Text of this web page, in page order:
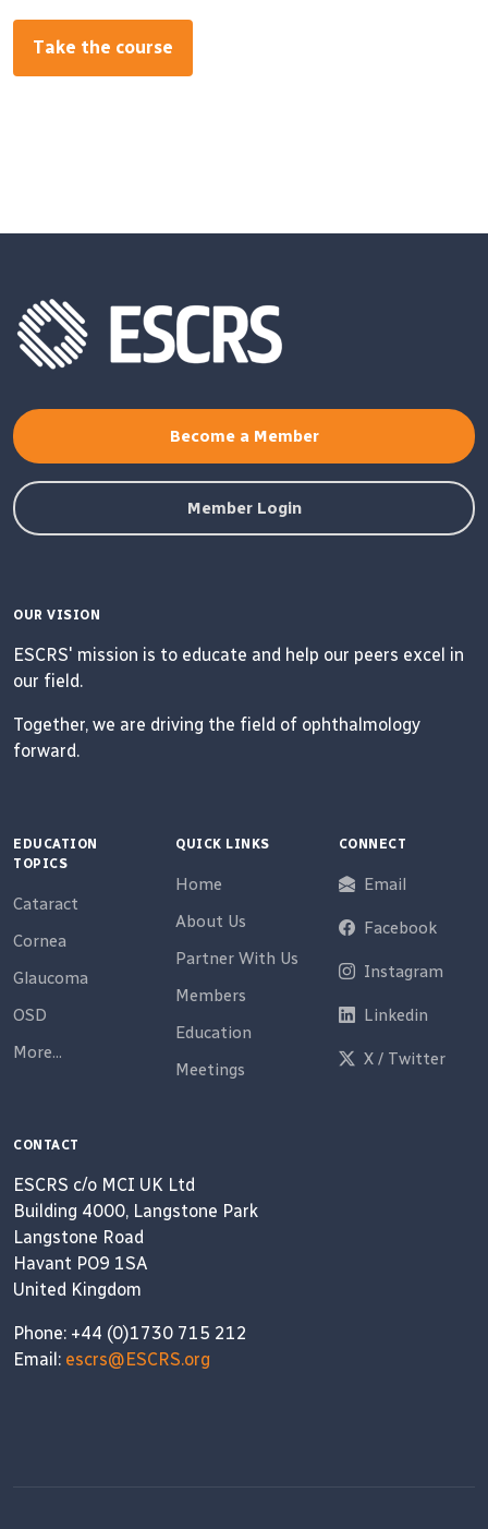
Take the course
Become a Member
Member Login
OUR VISION
ESCRS' mission is to educate and help our peers excel in
our field.
Together, we are driving the field of ophthalmology
forward.
EDUCATION
TOPICS
Cataract
Cornea
Glaucoma
OSD
More...
QUICK LINKS
Home
About Us
Partner With Us
Members
Education
Meetings
CONNECT
Email
Facebook
Instagram
Linkedin
X / Twitter
CONTACT
ESCRS c/o MCI UK Ltd
Building 4000, Langstone Park
Langstone Road
Havant PO9 1SA
United Kingdom
Phone: +44 (0)1730 715 212
Email: escrs@ESCRS.org